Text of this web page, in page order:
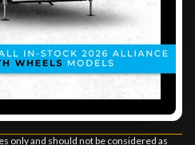
Thursday:
8:00 AM - 5:00 PM
Friday:
8:00 AM - 5:00 PM
Saturday:
9:00 AM - 4:00 PM
Sunday:
only and should not be considered as